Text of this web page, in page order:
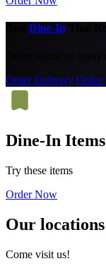
Dine-In Thai
Order online or
Order Delivery Order
Dine-In Items
Try these items
Order Now
Our locations
Come visit us!